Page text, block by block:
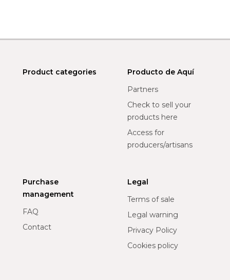
Product categories
Producto de Aquí
Partners
Check to sell your
products here
Access for
producers/artisans
Purchase
management
FAQ
Contact
Legal
Terms of sale
Legal warning
Privacy Policy
Cookies policy